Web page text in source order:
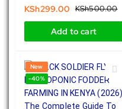
KSh500.00
KSh299.00
Add to cart
New
-40%